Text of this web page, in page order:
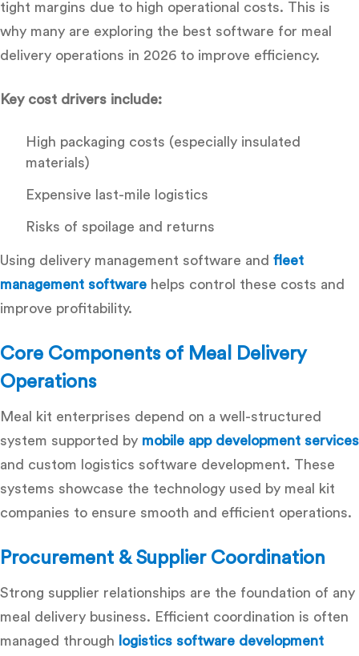
tight margins due to high operational costs. This is
why many are exploring the best software for meal
delivery operations in 2026 to improve efficiency.
Key cost drivers include:
High packaging costs (especially insulated
materials)
Expensive last-mile logistics
Risks of spoilage and returns
Using delivery management software and fleet
management software helps control these costs and
improve profitability.
Core Components of Meal Delivery
Operations
Meal kit enterprises depend on a well-structured
system supported by mobile app development services
and custom logistics software development. These
systems showcase the technology used by meal kit
companies to ensure smooth and efficient operations.
Procurement & Supplier Coordination
Strong supplier relationships are the foundation of any
meal delivery business. Efficient coordination is often
managed through
logistics software development